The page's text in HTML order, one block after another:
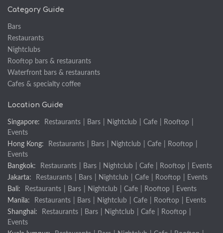
Category Guide
Bars
Restaurants
Nightclubs
Rooftop bars & restaurants
Waterfront bars & restaurants
Cafes & specialty coffee
Location Guide
Singapore: Restaurants Bars Nightclub Cafe Rooftop
Events
Hong Kong:
Restaurants Bars Nightclub Cafe Rooftop
Events
Bangkok:
Restaurants Bars Nightclub Cafe Rooftop
Events
Jakarta:
Restaurants Bars Nightclub Cafe Rooftop
Events
Bali:
Restaurants Bars Nightclub Cafe Rooftop
Events
Manila:
Restaurants Bars Nightclub Cafe Rooftop
Events
Shanghai:
Restaurants Bars Nightclub Cafe Rooftop
Events